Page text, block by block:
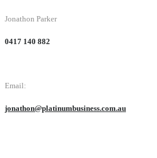
Jonathon Parker
0417 140 882
Email:
jonathon@platinumbusiness.com.au